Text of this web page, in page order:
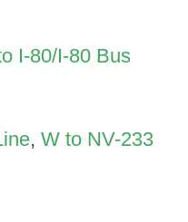
I-80/I-80 Bus
, W to NV-233